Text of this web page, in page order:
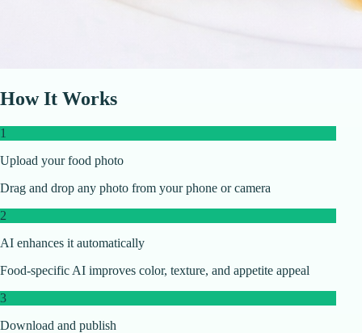
How It Works
1
Upload your food photo
Drag and drop any photo from your phone or camera
2
AI enhances it automatically
Food-specific AI improves color, texture, and appetite appeal
3
Download and publish